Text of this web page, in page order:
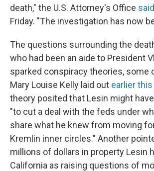
death," the U.S. Attorney's Office
Friday. "The investigation has now
The questions surrounding the
who had been an aide to President
sparked conspiracy theories, some
Mary Louise Kelly laid out earlier this
theory posited that Lesin might have
"to cut a deal with the feds under
share what he knew from moving
Kremlin inner circles." Another
millions of dollars in property Lesin
California as raising questions of